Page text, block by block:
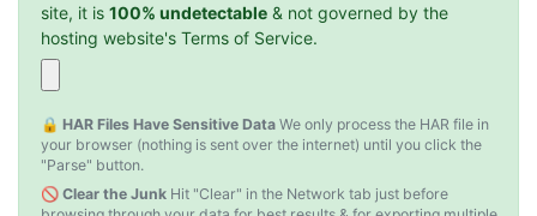
site, it is 100% undetectable& not governed by the
hosting website's Terms of Service.
🔒 HAR Files Have Sensitive DataWe only process the HAR file in
your browser (nothing is sent over the internet) until you click the
"Parse" button.
🚫 Clear the JunkHit "Clear" in the Network tab just before